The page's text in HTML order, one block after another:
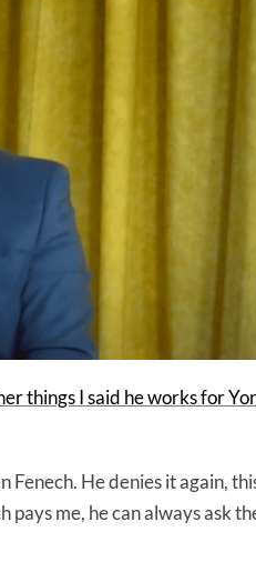
things I said he works for
Fenech. He denies it again,
me, he can always ask